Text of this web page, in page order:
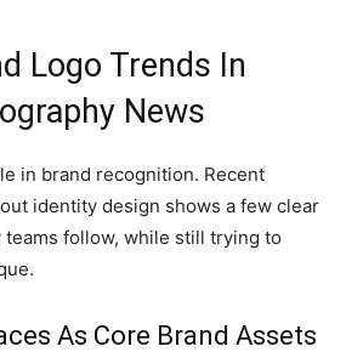
Logo Trends In
News
in brand recognition. Recent
identity design shows a few clear
follow, while still trying to
As Core Brand Assets